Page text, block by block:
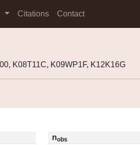
Citations Contact
K08T11C, K09WP1F, K12K16G
nobs